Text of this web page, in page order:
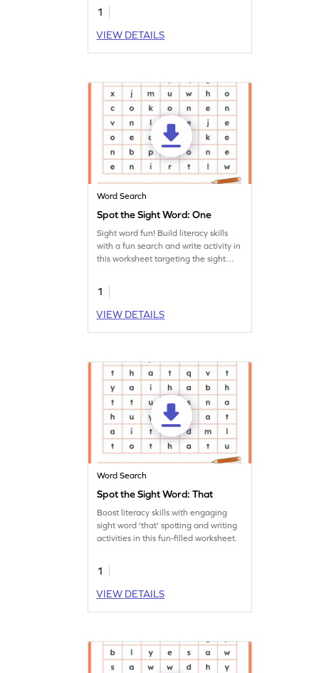
1
VIEW DETAILS
Word Search
Spot the Sight Word: One
Sight word fun! Build literacy skills
with a fun search and write activity in
this worksheet targeting the sight
1
VIEW DETAILS
Word Search
Spot the Sight Word: That
Boost literacy skills with engaging
sight word 'that' spotting and writing
activities in this fun-filled worksheet.
1
VIEW DETAILS